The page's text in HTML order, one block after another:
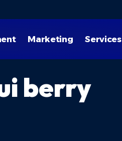
Marketing Services
berry